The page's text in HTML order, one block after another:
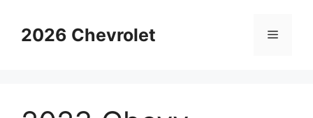
content2026 Chevrolet Menu